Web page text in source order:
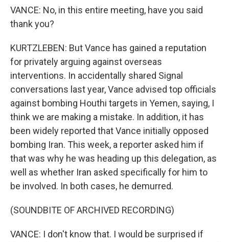
VANCE: No, in this entire meeting, have you said
thank you?
KURTZLEBEN: But Vance has gained a reputation
for privately arguing against overseas
interventions. In accidentally shared Signal
conversations last year, Vance advised top officials
against bombing Houthi targets in Yemen, saying, I
think we are making a mistake. In addition, it has
been widely reported that Vance initially opposed
bombing Iran. This week, a reporter asked him if
that was why he was heading up this delegation, as
well as whether Iran asked specifically for him to
be involved. In both cases, he demurred.
(SOUNDBITE OF ARCHIVED RECORDING)
VANCE: I don't know that. I would be surprised if